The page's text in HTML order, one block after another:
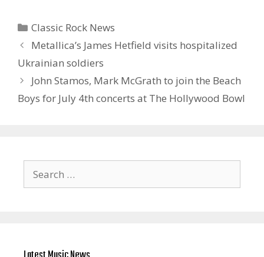
Categories
Classic Rock News
Metallica’s James Hetfield visits hospitalized
Ukrainian soldiers
John Stamos, Mark McGrath to join the Beach
Boys for July 4th concerts at The Hollywood Bowl
for: